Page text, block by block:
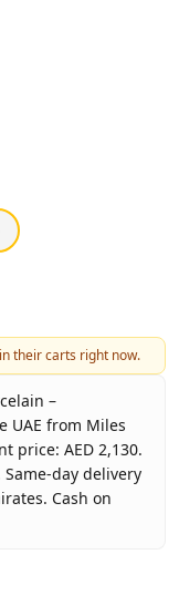
their carts right now.
–
UAE from Miles
price: AED 2,130.
day delivery
Cash on